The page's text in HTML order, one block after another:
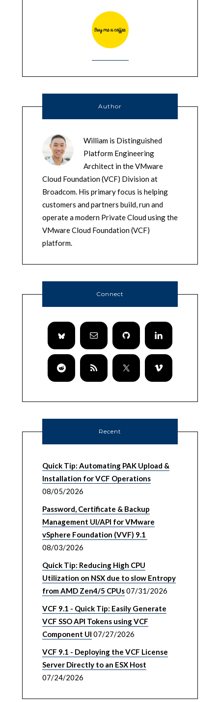
Author
William is Distinguished
Platform Engineering
Architect in the VMware
Cloud Foundation (VCF) Division at
Broadcom. His primary focus is helping
customers and partners build, run and
operate a modern Private Cloud using the
VMware Cloud Foundation (VCF)
platform.
Connect
Recent
Quick Tip: Automating PAK Upload &
Installation for VCF Operations
08/05/2026
Password, Certificate & Backup
Management UI/API for VMware
vSphere Foundation (VVF) 9.1
08/03/2026
Quick Tip: Reducing High CPU
Utilization on NSX due to slow Entropy
from AMD Zen4/5 CPUs07/31/2026
VCF 9.1 - Quick Tip: Easily Generate
VCF SSO API Tokens using VCF
Component UI 07/27/2026
VCF 9.1 - Deploying the VCF License
Server Directly to an ESX Host
07/24/2026